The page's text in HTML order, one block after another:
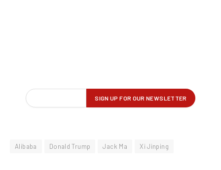
Alibaba Donald Trump Jack Ma Xi Jinping